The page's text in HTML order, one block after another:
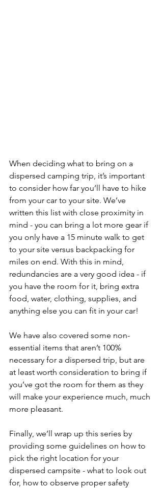
When deciding what to bring on a
dispersed camping trip, it’s important
to consider how far you’ll have to hike
from your car to your site. We’ve
written this list with close proximity in
mind - you can bring a lot more gear if
you only have a 15 minute walk to get
to your site versus backpacking for
miles on end. With this in mind,
redundancies are a very good idea - if
you have the room for it, bring extra
food, water, clothing, supplies, and
anything else you can fit in your car!
We have also covered some non-
essential items that aren’t 100%
necessary for a dispersed trip, but are
at least worth consideration to bring if
you’ve got the room for them as they
will make your experience much, much
more pleasant.
Finally, we’ll wrap up this series by
providing some guidelines on how to
pick the right location for your
dispersed campsite - what to look out
for, how to observe proper safety